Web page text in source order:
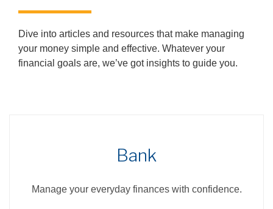
Dive into articles and resources that make managing
your money simple and effective. Whatever your
financial goals are, we’ve got insights to guide you.
Bank
Manage your everyday finances with confidence.